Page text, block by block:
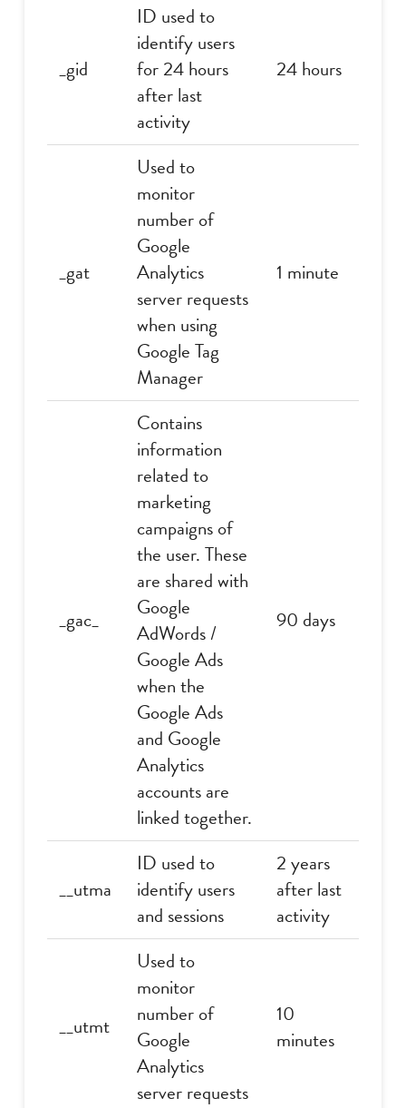
_gid
ID used to
identify users
for 24 hours
after last
activity
24 hours
_gat
Used to
monitor
number of
Google
Analytics
server requests
when using
Google Tag
Manager
1 minute
_gac_
Contains
information
related to
marketing
campaigns of
the user. These
are shared with
Google
AdWords /
Google Ads
when the
Google Ads
and Google
Analytics
accounts are
linked together.
90 days
__utma
ID used to
identify users
and sessions
2 years
after last
activity
__utmt
Used to
monitor
number of
Google
Analytics
server requests
10
minutes